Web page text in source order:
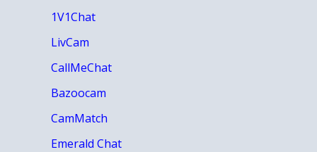
1V1Chat
LivCam
CallMeChat
Bazoocam
CamMatch
Emerald Chat